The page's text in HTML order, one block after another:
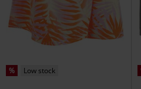
% Low stock